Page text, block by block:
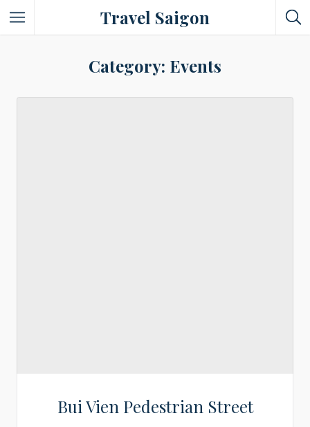
Travel Saigon
Category: Events
Bui Vien Pedestrian Street